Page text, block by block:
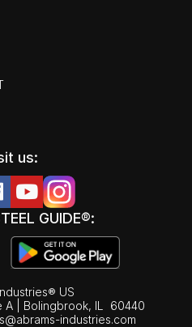
us:
GUIDE®:
US
A | Bolingbrook, IL
60440
industries.com